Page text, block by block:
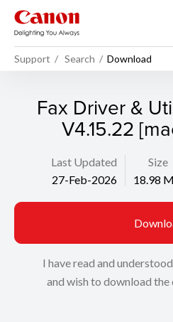
Support Search Download
Fax Driver &
V4.15.22
Last Updated
27-Feb-2026
Size
18.98
I have read and
and wish to download